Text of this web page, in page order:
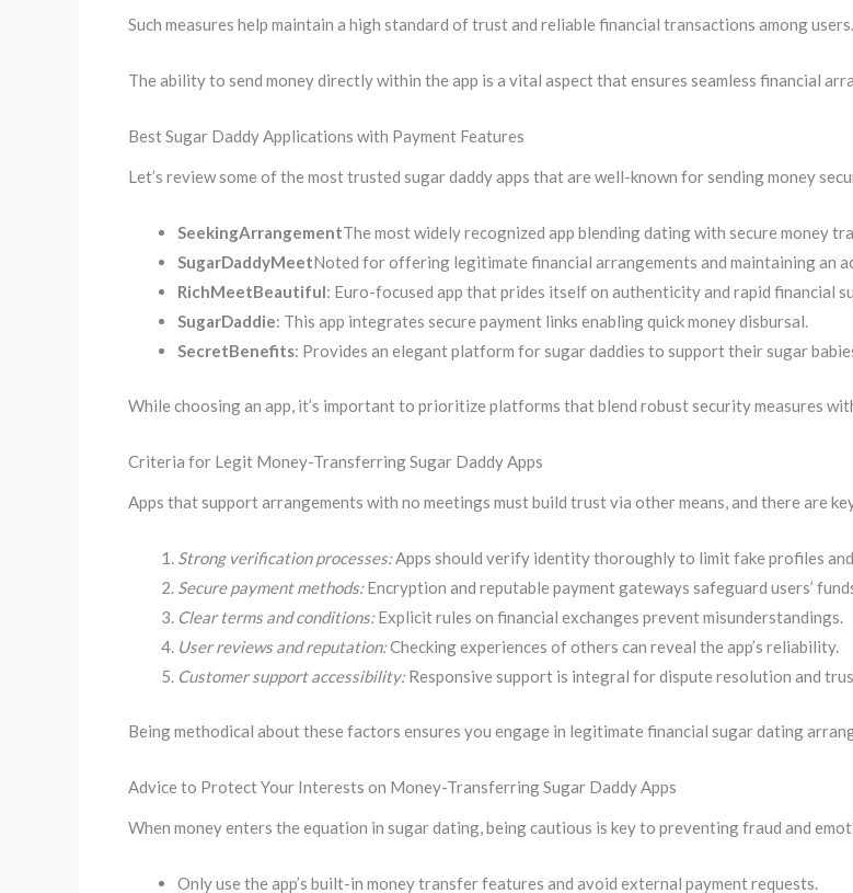
Such measures help maintain a high standard of trust and reliable financial transactions among users.
The ability to send money directly within the app is a vital aspect that ensures seamless financial
Best Sugar Daddy Applications with Payment Features
Let’s review some of the most trusted sugar daddy apps that are well-known for sending money
SeekingArrangementThe most widely recognized app blending dating with secure money
SugarDaddyMeetNoted for offering legitimate financial arrangements and maintaining an
RichMeetBeautiful: Euro-focused app that prides itself on authenticity and rapid financial
SugarDaddie: This app integrates secure payment links enabling quick money disbursal.
SecretBenefits: Provides an elegant platform for sugar daddies to support their sugar
While choosing an app, it’s important to prioritize platforms that blend robust security measures
Criteria for Legit Money-Transferring Sugar Daddy Apps
Apps that support arrangements with no meetings must build trust via other means, and there are
Strong verification processes:Apps should verify identity thoroughly to limit fake profiles and
Secure payment methods:Encryption and reputable payment gateways safeguard users’
Clear terms and conditions:Explicit rules on financial exchanges prevent misunderstandings.
User reviews and reputation:Checking experiences of others can reveal the app’s reliability.
Customer support accessibility:Responsive support is integral for dispute resolution and
Being methodical about these factors ensures you engage in legitimate financial sugar dating
Advice to Protect Your Interests on Money-Transferring Sugar Daddy Apps
When money enters the equation in sugar dating, being cautious is key to preventing fraud and
Only use the app’s built-in money transfer features and avoid external payment requests.